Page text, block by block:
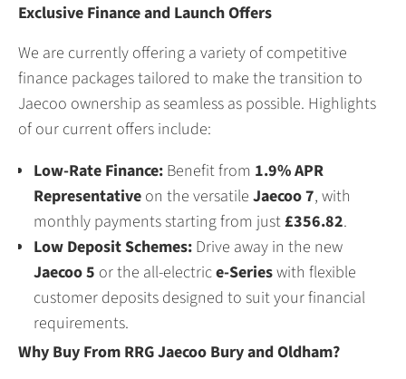
Exclusive Finance and Launch Offers
We are currently offering a variety of competitive
finance packages tailored to make the transition to
Jaecoo ownership as seamless as possible. Highlights
of our current offers include:
Low-Rate Finance: Benefit from 1.9% APR
Representative on the versatile Jaecoo 7, with
monthly payments starting from just£356.82.
Low Deposit Schemes: Drive away in the new
Jaecoo 5 or the all-electrice-Serieswith flexible
customer deposits designed to suit your financial
requirements.
Why Buy From RRG Jaecoo Bury and Oldham?